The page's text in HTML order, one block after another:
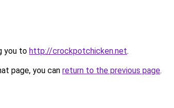
you to http://crockpotchicken.net.
page, you can return to the previous page.